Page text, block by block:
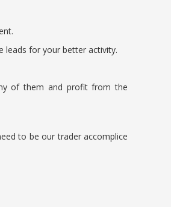
leads for your better activity.
of them and profit from the
to be our trader accomplice